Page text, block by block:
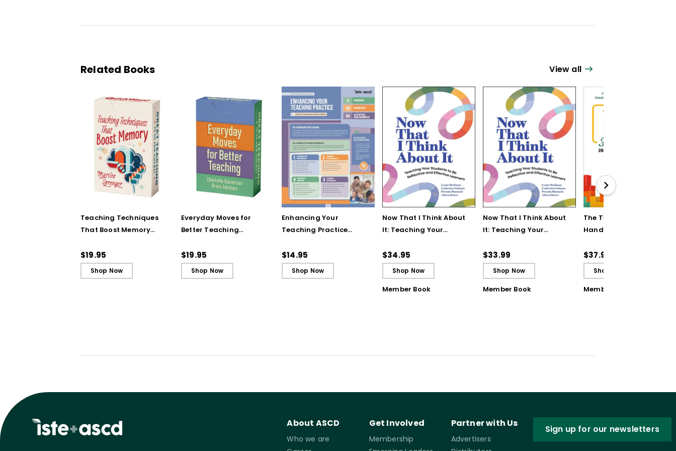
Related Books View all
Teaching Techniques
That Boost Memory
Cards)
$19.95
Shop Now
Everyday Moves for
Better Teaching
Cards)
$19.95
Shop Now
Enhancing Your
Teaching Practice
Guide)
$14.95
Shop Now
Now That I Think About
It: Teaching Your
Reflective and Effective
Learners
$34.95
Shop Now
Member Book
Now That I Think About
It: Teaching Your
Reflective and Effective
Learners - Ebook
$33.99
Shop Now
Member Book
The Teaching Strategy
Handbook: 200+
Classroom Challenges
$37.95
Shop Now
Member Book
About ASCD
Who we are
Get Involved
Membership
Partner with Us
Advertisers
Sign up for our newsletters